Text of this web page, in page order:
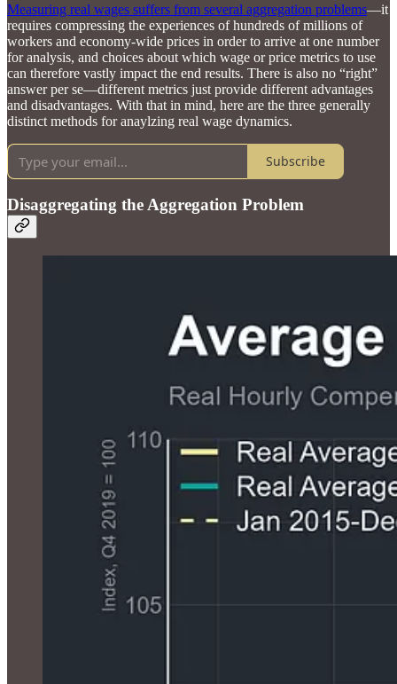
Measuring real wages suffers from several aggregation problems—it
requires compressing the experiences of hundreds of millions of
workers and economy-wide prices in order to arrive at one number
for analysis, and choices about which wage or price metrics to use
can therefore vastly impact the end results. There is also no “right”
answer per se—different metrics just provide different advantages
and disadvantages. With that in mind, here are the three generally
distinct methods for anaylzing real wage dynamics.
Subscribe
Disaggregating the Aggregation Problem